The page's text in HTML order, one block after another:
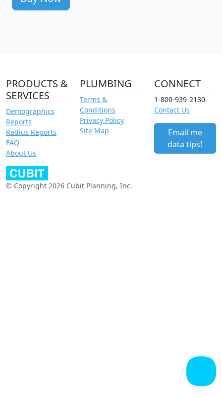
PRODUCTS &
SERVICES
Demographics
Reports
Radius Reports
FAQ
About Us
PLUMBING
Terms &
Conditions
Privacy Policy
Site Map
CONNECT
1-800-939-2130
Contact Us
Email me
data tips!
© Copyright 2026 Cubit Planning, Inc.